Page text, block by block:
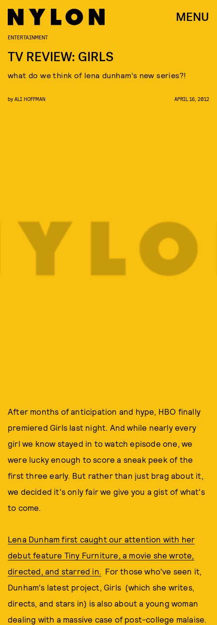
MENU
ENTERTAINMENT
TV REVIEW: GIRLS
what do we think of lena dunham’s new series?!
by ALI HOFFMAN APRIL 16, 2012
After months of anticipation and hype, HBO finally
premiered Girls last night. And while nearly every
girl we know stayed in to watch episode one, we
were lucky enough to score a sneak peek of the
first three early. But rather than just brag about it,
we decided it's only fair we give you a gist of what's
to come.
Lena Dunham first caught our attention with her
debut feature Tiny Furniture, a movie she wrote,
directed, and starred in. For those who've seen it,
Dunham's latest project, Girls (which she writes,
directs, and stars in) is also about a young woman
dealing with a massive case of post-college malaise.